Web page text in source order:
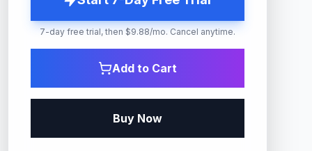
7-day free trial, then $9.88/mo. Cancel anytime.
Add to Cart
Buy Now